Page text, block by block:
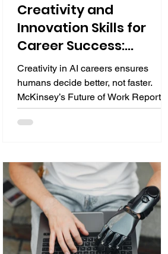
Creativity and
Innovation Skills for
Career Success:
Leading in AI 2025
Creativity in AI careers ensures
humans decide better, not faster.
McKinsey’s Future of Work Report
2025 ranks creativity and innovation
among the top three skills, with
explores the creativity premium,
human edges, building creative
intelligence (CQ), industry
applications, and a roadmap for
career development in AI-augmented
professions.